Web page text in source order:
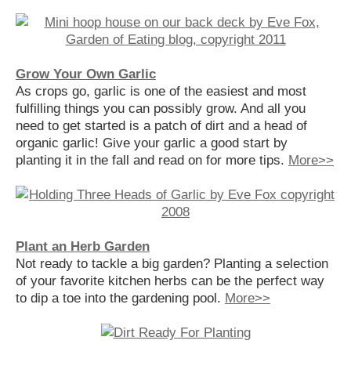
Grow Your Own Garlic
As crops go, garlic is one of the easiest and most
fulfilling things you can possibly grow. And all you
need to get started is a patch of dirt and a head of
organic garlic! Give your garlic a good start by
planting it in the fall and read on for more tips. More>>
Plant an Herb Garden
Not ready to tackle a big garden? Planting a selection
of your favorite kitchen herbs can be the perfect way
to dip a toe into the gardening pool. More>>